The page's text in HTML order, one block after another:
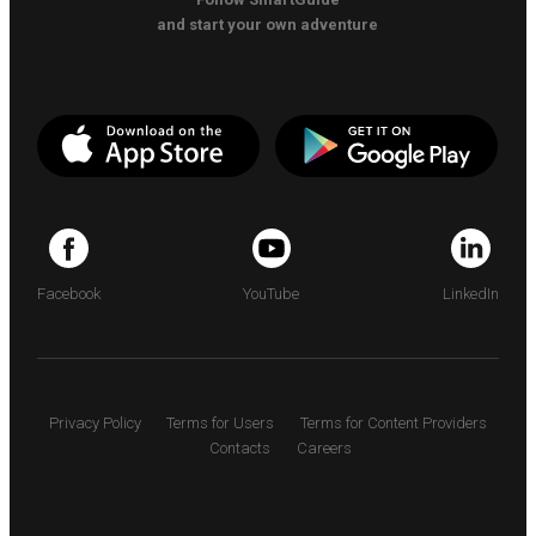
and start your own adventure
Facebook YouTube LinkedIn
Privacy Policy Terms for Users
Terms for Content Providers
Contacts
Careers